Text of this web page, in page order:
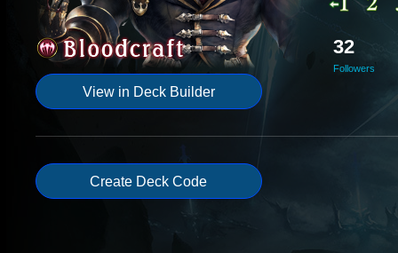
View in Deck Builder
32
Followers
Create Deck Code